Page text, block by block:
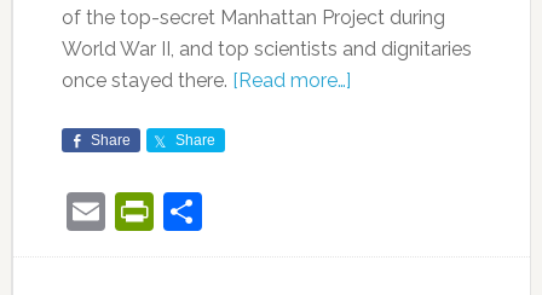
of the top-secret Manhattan Project during
World War II, and top scientists and dignitaries
once stayed there. [Read more…]
Share Share
EmailPrintFriendly
Share